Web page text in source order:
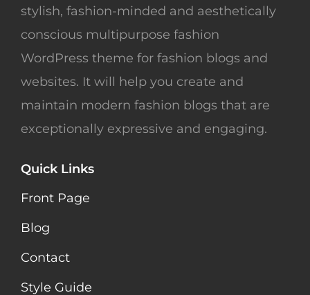
stylish, fashion-minded and aesthetically
conscious multipurpose fashion
WordPress theme for fashion blogs and
websites. It will help you create and
maintain modern fashion blogs that are
exceptionally expressive and engaging.
Quick Links
Front Page
Blog
Contact
Style Guide